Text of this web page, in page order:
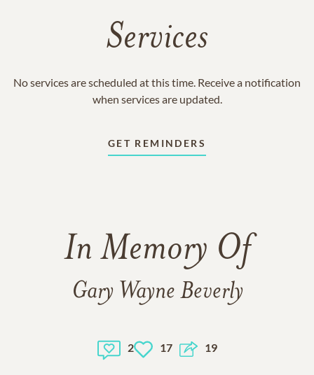
Services
No services are scheduled at this time. Receive a notification
when services are updated.
GET REMINDERS
In Memory Of
Gary Wayne Beverly
2 17 19